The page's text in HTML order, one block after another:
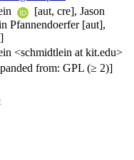
[aut, cre], Jason
Pfannendoerfer [aut],
<schmidtlein at kit.edu>
from: GPL (≥ 2)]